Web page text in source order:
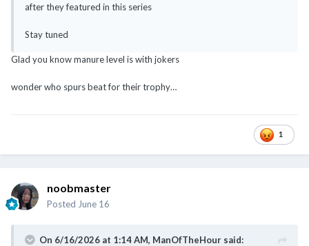
after they featured in this series
Stay tuned
Glad you know manure level is with jokers
wonder who spurs beat for their trophy…
1
noobmaster
Posted June 16
On 6/16/2026 at 1:14 AM, ManOfTheHour said: